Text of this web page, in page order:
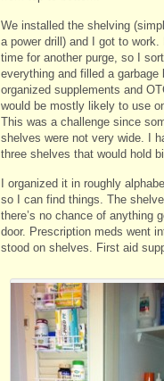
We installed the shelving
a power drill) and I got to work.
time for another purge, so I
everything and filled a garbage
organized supplements and
would be mostly likely to use
This was a challenge since
shelves were not very wide. I
three shelves that would hold
I organized it in roughly
so I can find things. The
there’s no chance of anything
door. Prescription meds went
stood on shelves. First aid